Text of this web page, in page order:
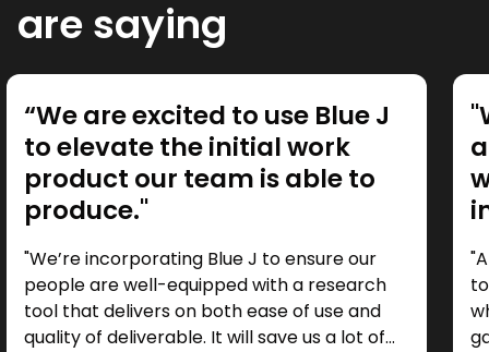
are saying
“We are excited to use Blue J
to elevate the initial work
product our team is able to
produce."
"We’re incorporating Blue J to ensure our
people are well-equipped with a research
tool that delivers on both ease of use and
quality of deliverable. It will save us a lot of